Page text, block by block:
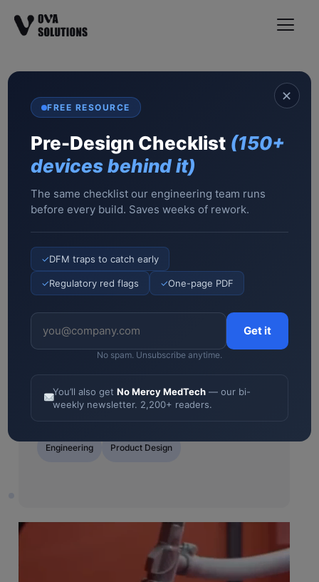
We Build Complex
Medical Devices Fast
From idea to manufacturing in 6–12 months.
Not consultants. Not advisors — an ISO 13485-
certified engineering team of 62 that has
shipped 200+ devices. If it doesn’t work, we
Ready to turn your idea into revenue? Let’s talk
Book a 45-min engineering call
“Consistently impressed us with their
proactive and innovative thinking.”
Engineering
Product
Design
Contract
✕
FREE RESOURCE
Pre-Design Checklist (150+
devices behind it)
The same checklist our engineering team runs
before every build. Saves weeks of rework.
✓DFM traps to catch early
✓Regulatory red flags ✓One-page PDF
Get it
No spam. Unsubscribe anytime.
You’ll also getNo Mercy MedTech — our bi-
weekly newsletter. 2,200+ readers.